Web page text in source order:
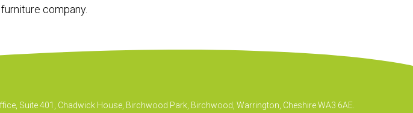
company.
Suite 401, Chadwick House, Birchwood Park, Birchwood, Warrington, Cheshire WA3 6AE.